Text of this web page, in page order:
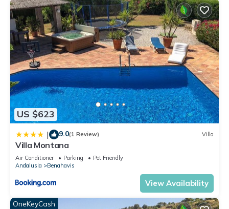
US $623
| 9.0(1 Review) Villa
Villa Montana
Air Conditioner Parking
Pet Friendly
Andalusia
Benahavis
View Availability
OneKeyCash